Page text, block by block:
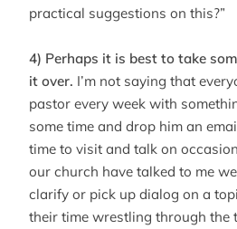
practical suggestions on this?”
4) Perhaps it is best to take
it over. I’m not saying that
pastor every week with
some time and drop him an
time to visit and talk on
our church have talked to me
clarify or pick up dialog on a
their time wrestling through the